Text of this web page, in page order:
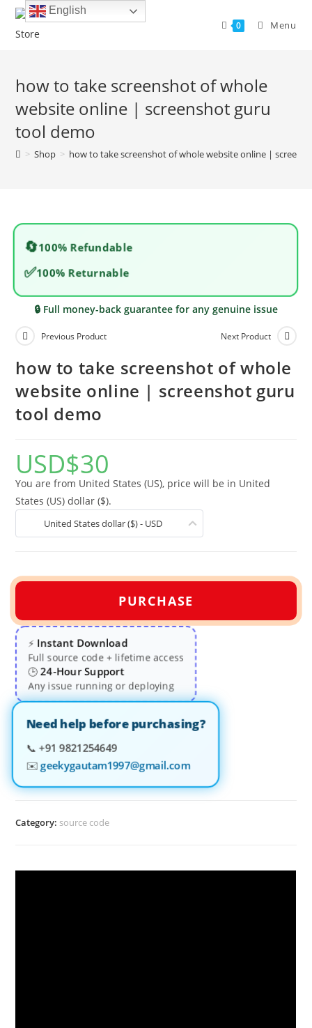
Skip
0 Menu
how to take screenshot of whole
website online | screenshot guru
tool demo
> Shop > how to take screenshot of whole website online |
🔄100% Refundable
✅100% Returnable
🔒 Full money-back guarantee for any genuine issue
Previous Product Next Product
how to take screenshot of whole
website online | screenshot guru
tool demo
USD$30
You are from United States (US), price will be in United
States (US) dollar ($).
United States dollar ($) - USD
PURCHASE
⚡ Instant Download
Full source code + lifetime access
🕒24-Hour Support
Any issue running or deploying
Need help before purchasing?
📞 +91 9821254649
✉️ geekygautam1997@gmail.com
Category: source code
English